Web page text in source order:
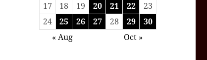
17
18 19 20 21 22
23
24
25 26 27 28 29
30
« Aug
Oct »